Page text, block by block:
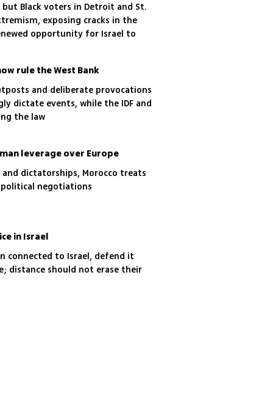
but Black voters in Detroit and St.
exposing cracks in the
opportunity for Israel to
rule the West Bank
and deliberate provocations
dictate events, while the IDF and
the law
leverage over Europe
dictatorships, Morocco treats
negotiations
in Israel
connected to Israel, defend it
distance should not erase their